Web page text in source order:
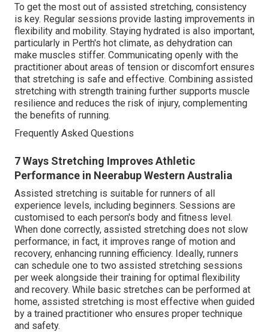
To get the most out of assisted stretching, consistency
is key. Regular sessions provide lasting improvements in
flexibility and mobility. Staying hydrated is also important,
particularly in Perth's hot climate, as dehydration can
make muscles stiffer. Communicating openly with the
practitioner about areas of tension or discomfort ensures
that stretching is safe and effective. Combining assisted
stretching with strength training further supports muscle
resilience and reduces the risk of injury, complementing
the benefits of running.
Frequently Asked Questions
7 Ways Stretching Improves Athletic
Performance in Neerabup Western Australia
Assisted stretching is suitable for runners of all
experience levels, including beginners. Sessions are
customised to each person's body and fitness level.
When done correctly, assisted stretching does not slow
performance; in fact, it improves range of motion and
recovery, enhancing running efficiency. Ideally, runners
can schedule one to two assisted stretching sessions
per week alongside their training for optimal flexibility
and recovery. While basic stretches can be performed at
home, assisted stretching is most effective when guided
by a trained practitioner who ensures proper technique
and safety.